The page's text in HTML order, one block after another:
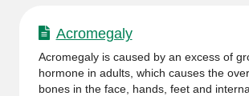
Acromegaly
Acromegaly is caused by an excess of
hormone in adults, which causes the
bones in the face, hands, feet and